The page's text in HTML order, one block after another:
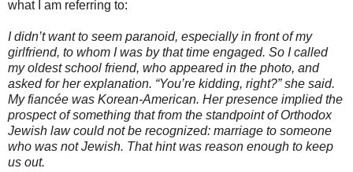
what I am referring to:
Ididn’t want to seem paranoid, especially in front of my
girlfriend, to whom I was by that time engaged. So I called
my oldest school friend, who appeared in the photo, and
asked for her explanation. “You’re kidding, right?” she said.
Myfiancée was Korean-American. Her presence implied the
prospect of something that from the standpoint of Orthodox
Jewish law could not be recognized: marriage to someone
who was not Jewish. That hint was reason enough to keep
us out.